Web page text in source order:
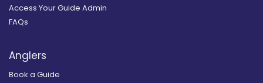
Access Your Guide Admin
FAQs
Anglers
Book a Guide